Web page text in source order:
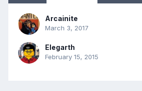
Arcainite
March 3, 2017
Elegarth
February 15, 2015